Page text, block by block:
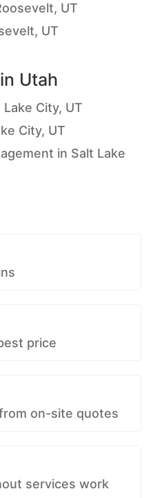
UT
UT
Utah
City, UT
City, UT
in Salt Lake
price
on-site quotes
services work